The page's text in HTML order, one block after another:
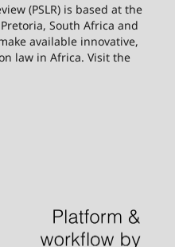
(PSLR) is based at the
South Africa and
available innovative,
law in Africa. Visit the